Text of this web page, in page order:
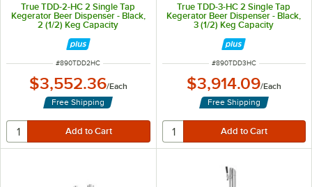
True TDD-2-HC 2 Single Tap
Kegerator Beer Dispenser - Black,
2 (1/2) Keg Capacity
ITEM NUMBER
#890TDD2HC
$3,552.36/Each
Free Shipping
True TDD-3-HC 2 Single Tap
Kegerator Beer Dispenser - Black,
3 (1/2) Keg Capacity
ITEM NUMBER
#890TDD3HC
$3,914.09/Each
Free Shipping